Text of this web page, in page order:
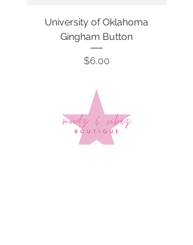
University of Oklahoma
Gingham Button
Price
$6.00